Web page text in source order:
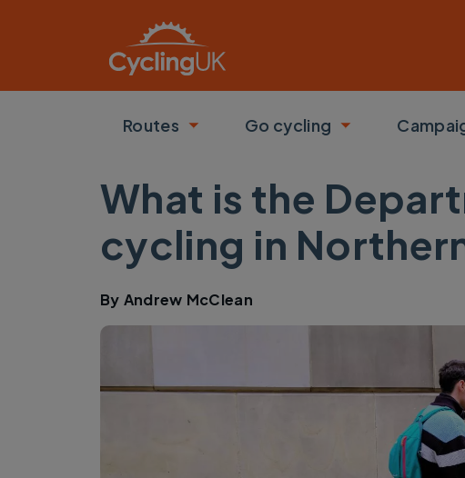
Routes
Toggle submenu
Go cycling
Toggle
What is the
cycling in
By Andrew McClean